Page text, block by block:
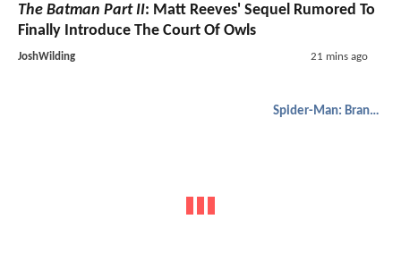
The Batman Part II: Matt Reeves' Sequel Rumored To
Finally Introduce The Court Of Owls
JoshWilding 21 mins ago
Spider-Man: Brand New Day